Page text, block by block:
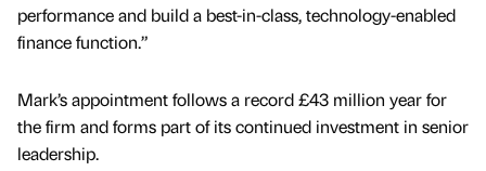
performance and build a best-in-class, technology-enabled
finance function.”
Mark’s appointment follows a record £43 million year for
the firm and forms part of its continued investment in senior
leadership.